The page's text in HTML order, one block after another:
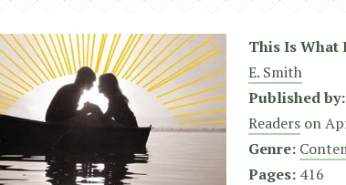
This Is What
E. Smith
Published by:
Readers on
Genre:
Pages: 416